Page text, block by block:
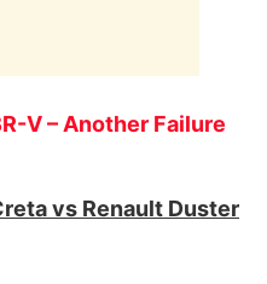
V – Another Failure
vs Renault Duster